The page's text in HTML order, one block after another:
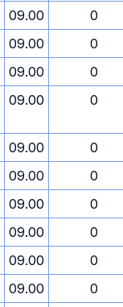
09.00
0
09.00
0
09.00
0
09.00 0
09.00
0
09.00
0
09.00
0
09.00
0
09.00
0
09.00
0